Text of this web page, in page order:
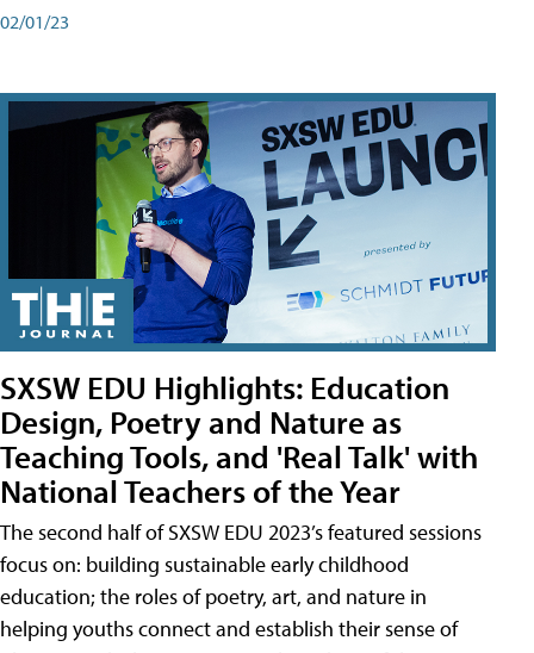
02/01/23
SXSW EDU Highlights: Education
Design, Poetry and Nature as
Teaching Tools, and 'Real Talk' with
National Teachers of the Year
The second half of SXSW EDU 2023’s featured sessions
focus on: building sustainable early childhood
education; the roles of poetry, art, and nature in
helping youths connect and establish their sense of